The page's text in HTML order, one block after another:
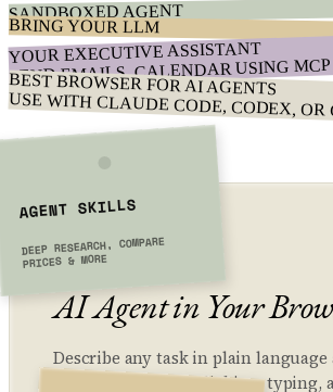
SANDBOXED AGENT
BRING YOUR LLM
YOUR EXECUTIVE ASSISTANT
SEND EMAILS, CALENDAR USING
BEST BROWSER FOR AI AGENTS
USE WITH CLAUDE CODE, CODEX,
AGENT SKILLS
DEEP RESEARCH, COMPARE
PRICES & MORE
01 // AGENT
AI Agent in Your
Describe any task in plain language
agent handles the clicking, typing,